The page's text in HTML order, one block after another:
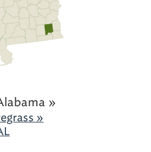
»
»